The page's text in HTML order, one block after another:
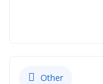
Other